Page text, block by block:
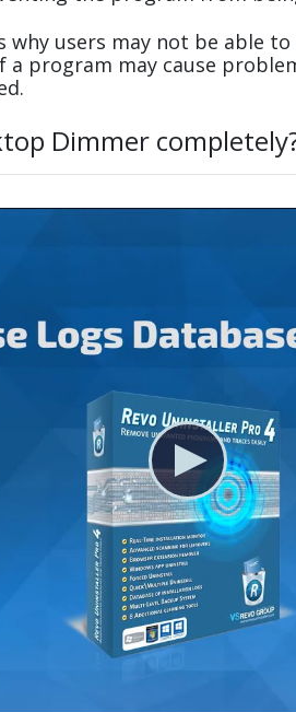
why users may not be able
program may cause
Dimmer